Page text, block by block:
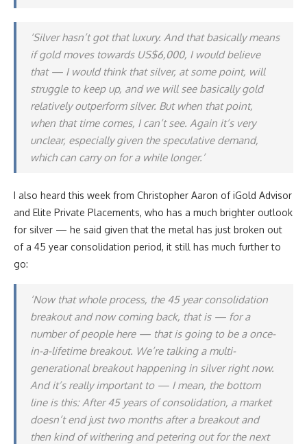
‘Silver hasn’t got that luxury. And that basically means
if gold moves towards US$6,000, I would believe
that — I would think that silver, at some point, will
struggle to keep up, and we will see basically gold
relatively outperform silver. But when that point,
when that time comes, I can’t see. Again it’s very
unclear, especially given the speculative demand,
which can carry on for a while longer.’
I also heard this week from Christopher Aaron of iGold Advisor
and Elite Private Placements, who has a much brighter outlook
for silver — he said given that the metal has just broken out
of a 45 year consolidation period, it still has much further to
go:
‘Now that whole process, the 45 year consolidation
breakout and now coming back, that is — for a
number of people here — that is going to be a once-
in-a-lifetime breakout. We’re talking a multi-
generational breakout happening in silver right now.
And it’s really important to — I mean, the bottom
line is this: After 45 years of consolidation, a market
doesn’t end just two months after a breakout and
then kind of withering and petering out for the next